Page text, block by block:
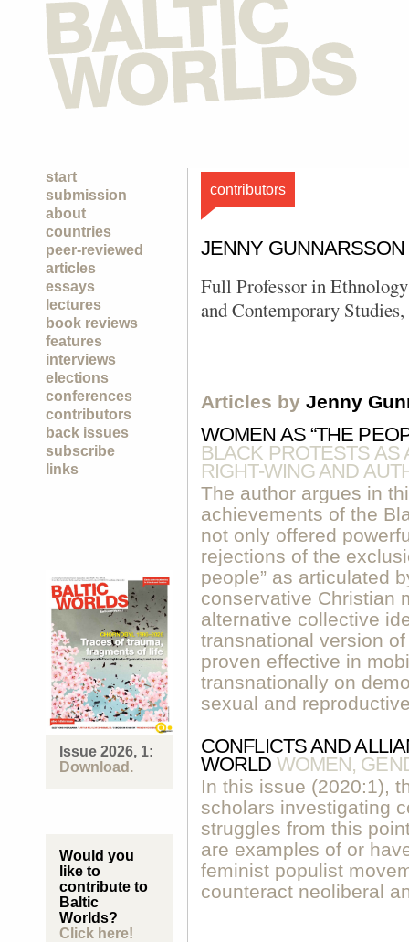
start
submission
about
countries
peer-reviewed
articles
essays
lectures
book reviews
features
interviews
elections
conferences
contributors
back issues
subscribe
links
Issue 2026, 1:
Download.
Would you
like to
contribute to
Baltic
Worlds?
Click here!
contributors
JENNY GUNNARSSON
Full Professor in
and Contemporary
Articles by Jenny
WOMEN AS “THE
BLACK PROTESTS AS
RIGHT-WING AND
The author argues in
achievements of the
not only offered
rejections of the
people” as articulated
conservative Christian
alternative collective
transnational version
proven effective in
transnationally on
sexual and
CONFLICTS AND
WORLD WOMEN,
In this issue (2020:1),
scholars investigating
struggles from this
are examples of or
feminist populist
counteract neoliberal